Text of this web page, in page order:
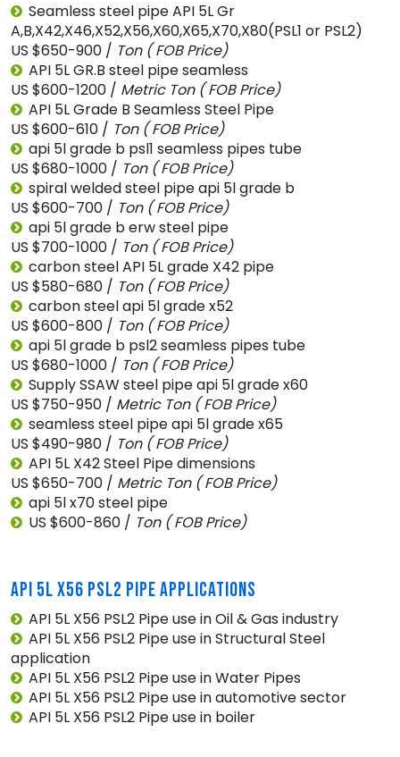
Seamless steel pipe API 5L Gr
A,B,X42,X46,X52,X56,X60,X65,X70,X80(PSL1 or PSL2)
US $650-900 / Ton ( FOB Price)
API 5L GR.B steel pipe seamless
US $600-1200 / Metric Ton ( FOB Price)
API 5L Grade B Seamless Steel Pipe
US $600-610 / Ton ( FOB Price)
api 5l grade b psl1 seamless pipes tube
US $680-1000 / Ton ( FOB Price)
spiral welded steel pipe api 5l grade b
US $600-700 / Ton ( FOB Price)
api 5l grade b erw steel pipe
US $700-1000 / Ton ( FOB Price)
carbon steel API 5L grade X42 pipe
US $580-680 / Ton ( FOB Price)
carbon steel api 5l grade x52
US $600-800 / Ton ( FOB Price)
api 5l grade b psl2 seamless pipes tube
US $680-1000 / Ton ( FOB Price)
Supply SSAW steel pipe api 5l grade x60
US $750-950 / Metric Ton ( FOB Price)
seamless steel pipe api 5l grade x65
US $490-980 / Ton ( FOB Price)
API 5L X42 Steel Pipe dimensions
US $650-700 / Metric Ton ( FOB Price)
api 5l x70 steel pipe
US $600-860 / Ton ( FOB Price)
API 5L X56 PSL2 PIPE APPLICATIONS
API 5L X56 PSL2 Pipe use in Oil & Gas industry
API 5L X56 PSL2 Pipe use in Structural Steel
application
API 5L X56 PSL2 Pipe use in Water Pipes
API 5L X56 PSL2 Pipe use in automotive sector
API 5L X56 PSL2 Pipe use in boiler